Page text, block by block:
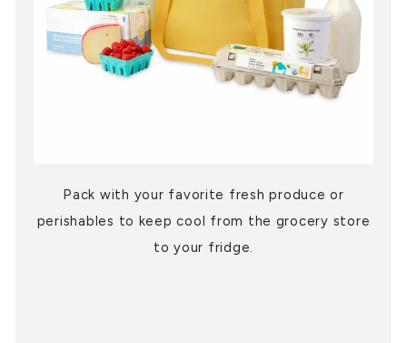
Pack with your favorite fresh produce or
perishables to keep cool from the grocery store
to your fridge.